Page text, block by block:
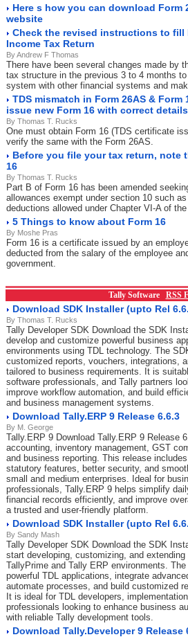
Here s how you can download Form
website
Check the revised instructions to fill
Income Tax Return
By Andrew F Thomas
There have been several changes made by
tax structure in the previous 3 to 4 months
system with other financial systems and
TDS mismatch in Form 26AS & Form
issue new Form 16 with correct details
By Thomas T. Rucks
One must obtain Form 16 (TDS certificate
verify the same with the Form 26AS.
Before you file your tax return, note
16
By Thomas T. Rucks
Part B of Form 16 has been amended
allowances exempt under section 10 such
deductions allowed under Chapter VI-A of
5 Things to know about Form 16
By Moshe Pras
Form 16 is a certificate issued by an
deducted from the salary of the employee
government.
Tally Software RSS
Download SDK Installer (upto Rel
By Thomas T. Rucks
Tally Developer SDK Download the SDK
develop and customize powerful business
environments using TDL technology. The
customized reports, vouchers, integrations,
tailored to business requirements. It is
software professionals, and Tally partners
improve workflow automation, and build
and business management systems.
Download Tally.ERP 9 Release 6.6.3
By M. George
Tally.ERP 9 Download Tally.ERP 9 Release
accounting, inventory management, GST
and business reporting. This release
statutory features, better security, and
small and medium enterprises. Ideal for
professionals, Tally.ERP 9 helps simplify
financial records efficiently, and improve
a trusted and user-friendly platform.
Download SDK Installer (upto Rel
By Sandy Mash
Tally Developer SDK Download the SDK
start developing, customizing, and
TallyPrime and Tally ERP environments.
powerful TDL applications, integrate
automate processes, and build customized
It is ideal for TDL developers,
professionals looking to enhance business
with reliable Tally development tools.
Download Tally.Developer 9 Release